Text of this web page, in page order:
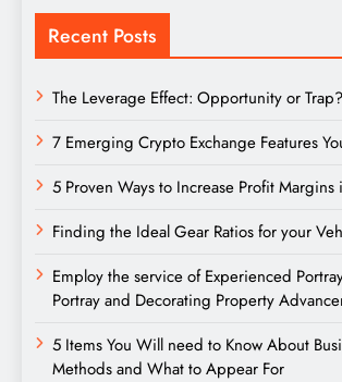
Recent Posts
The Leverage Effect: Opportunity or Trap?
7 Emerging Crypto Exchange Features
5 Proven Ways to Increase Profit Margins
Finding the Ideal Gear Ratios for your
Employ the service of Experienced
Portray and Decorating Property
5 Items You Will need to Know About
Methods and What to Appear For